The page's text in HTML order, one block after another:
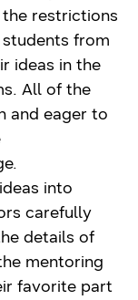
restrictions
from
ideas in the
All of the
and eager to
into
carefully
details of
mentoring
favorite part